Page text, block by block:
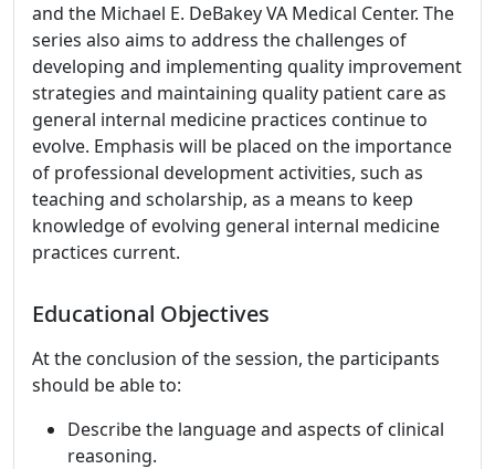
and the Michael E. DeBakey VA Medical Center. The
series also aims to address the challenges of
developing and implementing quality improvement
strategies and maintaining quality patient care as
general internal medicine practices continue to
evolve. Emphasis will be placed on the importance
of professional development activities, such as
teaching and scholarship, as a means to keep
knowledge of evolving general internal medicine
practices current.
Educational Objectives
At the conclusion of the session, the participants
should be able to:
Describe the language and aspects of clinical
reasoning.